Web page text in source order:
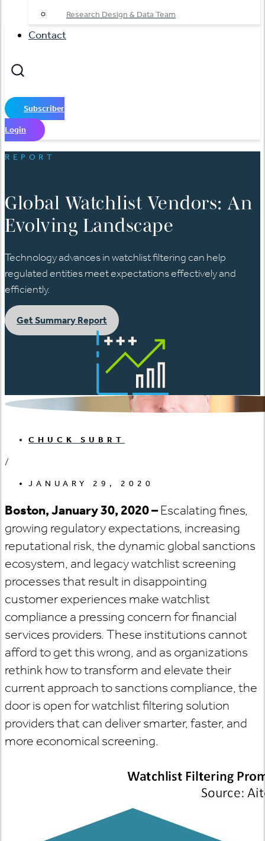
Research Design & Data Team
Contact
Subscriber
Login
REPORT
Global Watchlist Vendors: An
Evolving Landscape
Technology advances in watchlist filtering can help
regulated entities meet expectations effectively and
efficiently.
Get Summary Report
CHUCK SUBRT
/
JANUARY 29, 2020
Boston, January 30, 2020 –Escalating fines,
growing regulatory expectations, increasing
reputational risk, the dynamic global sanctions
ecosystem, and legacy watchlist screening
processes that result in disappointing
customer experiences make watchlist
compliance a pressing concern for financial
services providers. These institutions cannot
afford to get this wrong, and as organizations
rethink how to transform and elevate their
current approach to sanctions compliance, the
door is open for watchlist filtering solution
providers that can deliver smarter, faster, and
more economical screening.